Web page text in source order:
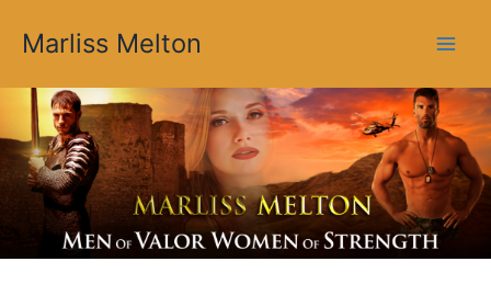
Marliss Melton